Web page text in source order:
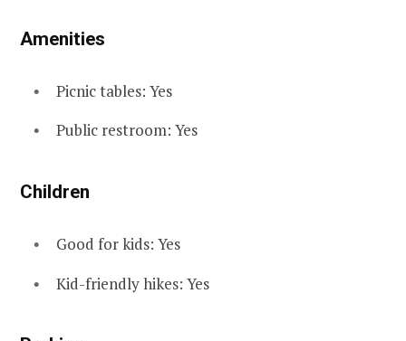
Amenities
Picnic tables: Yes
Public restroom: Yes
Children
Good for kids: Yes
Kid-friendly hikes: Yes